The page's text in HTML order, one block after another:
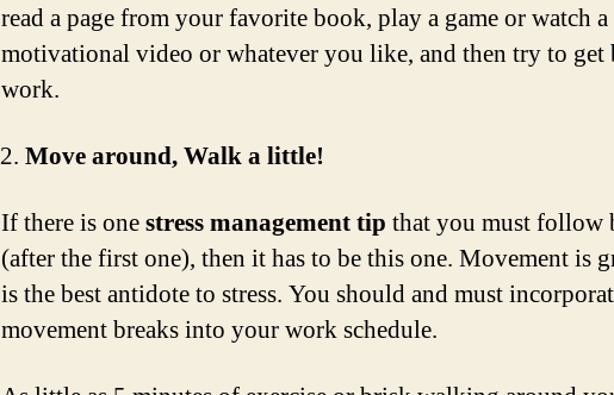
read a page from your favorite book, play a game or watch a
motivational video or whatever you like, and then try to get
work.
Move around, Walk a little!
If there is onestress management tip that you must
(after the first one), then it has to be this one. Movement is
is the best antidote to stress. You should and must
movement breaks into your work schedule.